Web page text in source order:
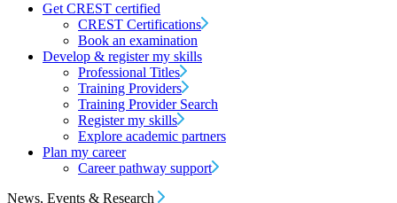
Get CREST certified
CREST Certifications
Book an examination
Develop & register my skills
Professional Titles
Training Providers
Training Provider Search
Register my skills
Explore academic partners
Plan my career
Career pathway support
News, Events & Research